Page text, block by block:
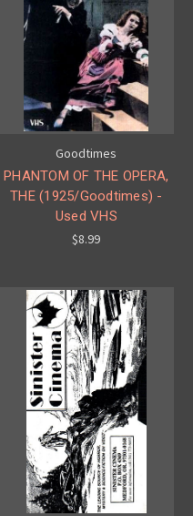
Goodtimes
PHANTOM OF THE OPERA,
THE (1925/Goodtimes) -
Used VHS
$8.99